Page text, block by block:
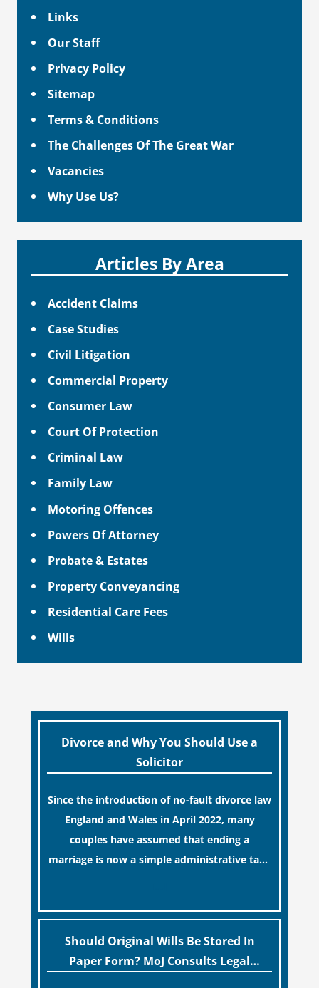
Links
Our Staff
Privacy Policy
Sitemap
Terms & Conditions
The Challenges Of The Great War
Vacancies
Why Use Us?
Articles By Area
Accident Claims
Case Studies
Civil Litigation
Commercial Property
Consumer Law
Court Of Protection
Criminal Law
Family Law
Motoring Offences
Powers Of Attorney
Probate & Estates
Property Conveyancing
Residential Care Fees
Wills
Divorce and Why You Should Use a
Solicitor
Since the introduction of no-fault divorce law
England and Wales in April 2022, many
couples have assumed that ending a
marriage is now a simple administrative task
“blame game” from the paperwork, legal
professionals often caution that a
streamlined application process can create a
Should Original Wills Be Stored In
Paper Form? MoJ Consults Legal